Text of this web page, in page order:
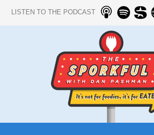
LISTEN TO THE PODCAST